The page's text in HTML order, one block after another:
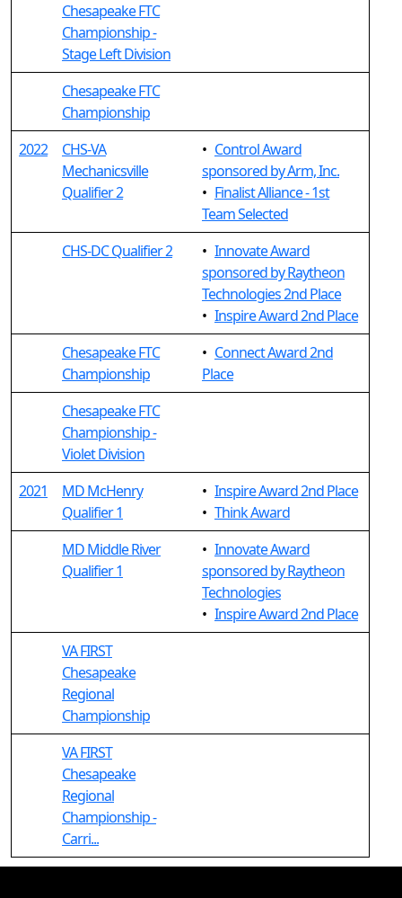
Chesapeake FTC
Championship -
Stage Left Division
Chesapeake FTC
Championship
2022
CHS-VA
Mechanicsville
Qualifier 2
• Control Award
sponsored by Arm, Inc.
• Finalist Alliance - 1st
Team Selected
CHS-DC Qualifier 2
• Innovate Award
sponsored by Raytheon
Technologies 2nd Place
• Inspire Award 2nd Place
Chesapeake FTC
Championship
• Connect Award 2nd
Place
Chesapeake FTC
Championship -
Violet Division
2021
MD McHenry
Qualifier 1
• Inspire Award 2nd Place
• Think Award
MD Middle River
Qualifier 1
• Innovate Award
sponsored by Raytheon
Technologies
• Inspire Award 2nd Place
VA FIRST
Chesapeake
Regional
Championship
VA FIRST
Chesapeake
Regional
Championship -
Carri...